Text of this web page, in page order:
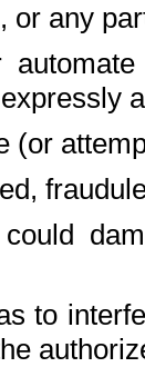
or any
(or
to